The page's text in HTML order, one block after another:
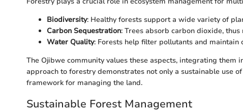
Biodiversity: Healthy forests support a wide variety of
Carbon Sequestration: Trees absorb carbon dioxide,
Water Quality: Forests help filter pollutants and maintain
The Ojibwe community values these aspects, integrating them
approach to forestry demonstrates not only a sustainable use
framework for managing the land.
Sustainable Forest Management